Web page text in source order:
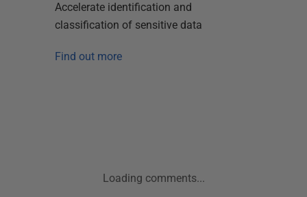
Accelerate identification and
classification of sensitive data
Find out more
Loading comments...